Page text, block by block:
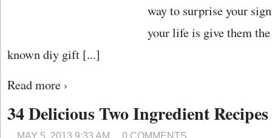
way to surprise your
your life is give them
known diy gift [...]
Read more ›
34 Delicious Two Ingredient Recipes
MAY 5, 2013 9:33 AM 0 COMMENTS